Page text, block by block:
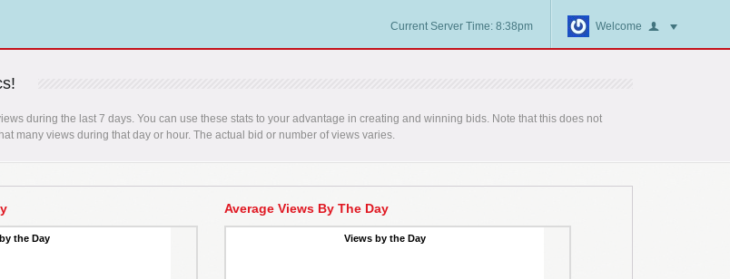
Current Server Time: 8:38pm Welcome
during the last 7 days. You can use these stats to your advantage in creating and winning bids. Note that this does not
many views during that day or hour. The actual bid or number of views varies.
Average Views By The Day